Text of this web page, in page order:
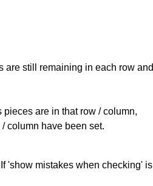
are still remaining in each row and
are in that row / column,
column have been set.
'show mistakes when checking' is